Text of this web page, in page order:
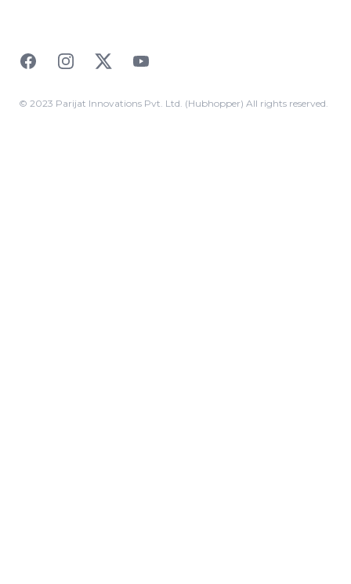
FacebookInstagramTwitterYouTube
© 2023 Parijat Innovations Pvt. Ltd. (Hubhopper) All rights reserved.